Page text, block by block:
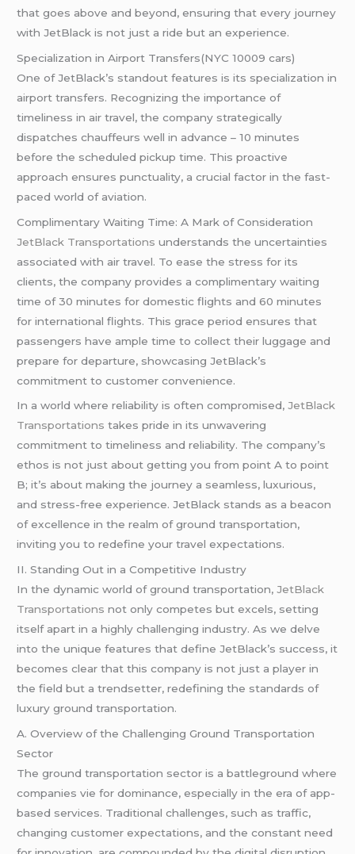
that goes above and beyond, ensuring that every journey
with JetBlack is not just a ride but an experience.
Specialization in Airport Transfers(NYC 10009 cars)
One of JetBlack’s standout features is its specialization in
airport transfers. Recognizing the importance of
timeliness in air travel, the company strategically
dispatches chauffeurs well in advance – 10 minutes
before the scheduled pickup time. This proactive
approach ensures punctuality, a crucial factor in the fast-
paced world of aviation.
Complimentary Waiting Time: A Mark of Consideration
JetBlack Transportations understands the uncertainties
associated with air travel. To ease the stress for its
clients, the company provides a complimentary waiting
time of 30 minutes for domestic flights and 60 minutes
for international flights. This grace period ensures that
passengers have ample time to collect their luggage and
prepare for departure, showcasing JetBlack’s
commitment to customer convenience.
In a world where reliability is often compromised, JetBlack
Transportationstakes pride in its unwavering
commitment to timeliness and reliability. The company’s
ethos is not just about getting you from point A to point
B; it’s about making the journey a seamless, luxurious,
and stress-free experience. JetBlack stands as a beacon
of excellence in the realm of ground transportation,
inviting you to redefine your travel expectations.
II. Standing Out in a Competitive Industry
In the dynamic world of ground transportation,JetBlack
Transportations not only competes but excels, setting
itself apart in a highly challenging industry. As we delve
into the unique features that define JetBlack’s success, it
becomes clear that this company is not just a player in
the field but a trendsetter, redefining the standards of
luxury ground transportation.
A. Overview of the Challenging Ground Transportation
Sector
The ground transportation sector is a battleground where
companies vie for dominance, especially in the era of app-
based services. Traditional challenges, such as traffic,
changing customer expectations, and the constant need